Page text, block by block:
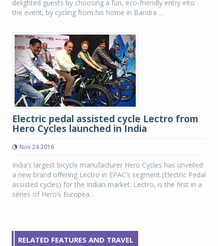
delighted guests by choosing a fun, eco-friendly entry into
the event, by cycling from his home in Bandra ...
Electric pedal assisted cycle Lectro from
Hero Cycles launched in India
Nov 24 2016
India’s largest bicycle manufacturer Hero Cycles has unveiled
a new brand offering Lectro in EPAC’s segment (Electric Pedal
assisted cycles) for the Indian market. Lectro, is the first in a
series of Hero’s Europea...
RELATED FEATURES AND TRAVEL